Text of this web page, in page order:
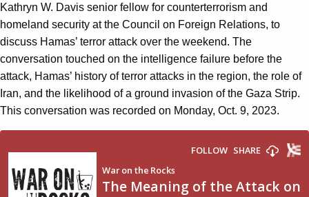
Kathryn W. Davis senior fellow for counterterrorism and
homeland security at the Council on Foreign Relations, to
discuss Hamas’ terror attack over the weekend. The
conversation touched on the intelligence failure before the
attack, Hamas’ history of terror attacks in the region, the role of
Iran, and the likelihood of a ground invasion of the Gaza Strip.
This conversation was recorded on Monday, Oct. 9, 2023.